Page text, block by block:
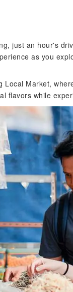
just an hour's
as you
Local Market,
flavors while